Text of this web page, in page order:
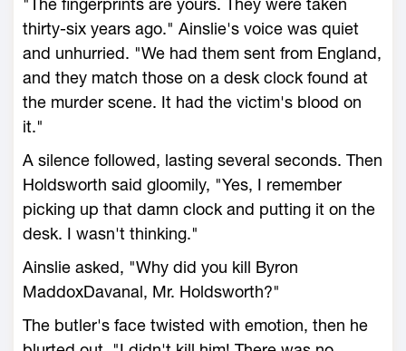
"The fingerprints are yours. They were taken
thirty-six years ago." Ainslie's voice was quiet
and unhurried. "We had them sent from England,
and they match those on a desk clock found at
the murder scene. It had the victim's blood on
it."
A silence followed, lasting several seconds. Then
Holdsworth said gloomily, "Yes, I remember
picking up that damn clock and putting it on the
desk. I wasn't thinking."
Ainslie asked, "Why did you kill Byron
MaddoxDavanal, Mr. Holdsworth?"
The butler's face twisted with emotion, then he